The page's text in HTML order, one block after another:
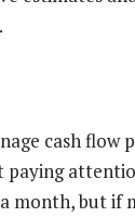
cash flow
month, but if